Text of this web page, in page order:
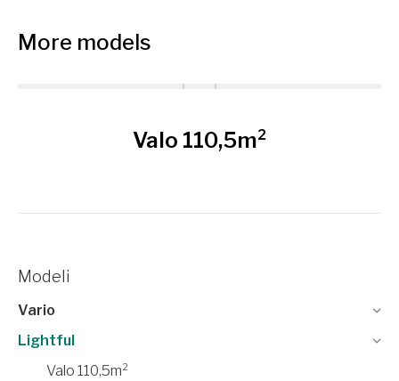
More models
Valo 110,5m²
Modeli
Vario
Lightful
Valo 110,5m²